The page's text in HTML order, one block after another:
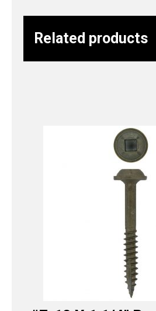
Related products